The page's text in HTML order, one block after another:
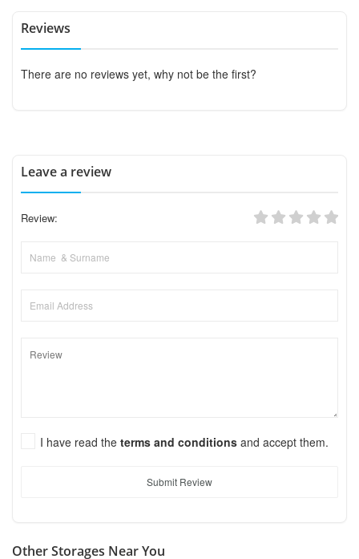
Reviews
There are no reviews yet, why not be the first?
Leave a review
Review:
I have read the terms and conditions and accept them.
Submit Review
Other Storages Near You